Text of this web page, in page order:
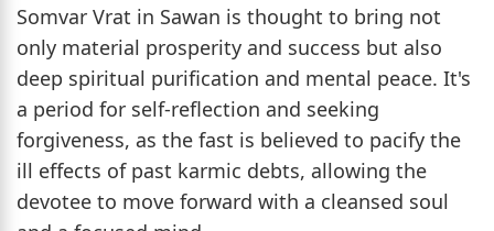
Somvar Vrat in Sawan is thought to bring not
only material prosperity and success but also
deep spiritual purification and mental peace. It's
a period for self-reflection and seeking
forgiveness, as the fast is believed to pacify the
ill effects of past karmic debts, allowing the
devotee to move forward with a cleansed soul